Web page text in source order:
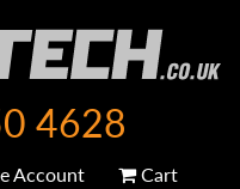
4628
Account Cart